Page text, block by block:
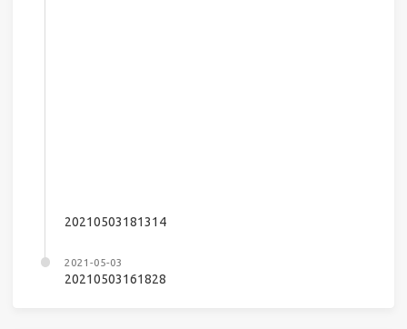
20210503181314
2021-05-03
20210503161828